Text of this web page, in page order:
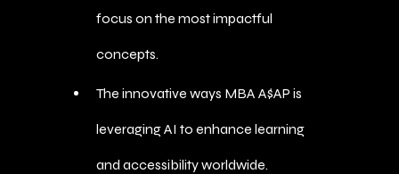
focus on the most impactful
concepts.
The innovative ways MBA A$AP is
leveraging AI to enhance learning
and accessibility worldwide.